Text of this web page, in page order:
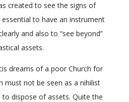
created to see the signs of
to have an instrument
and also to “see beyond”
assets.
dreams of a poor Church for
must not be seen as a nihilist
to dispose of assets. Quite the